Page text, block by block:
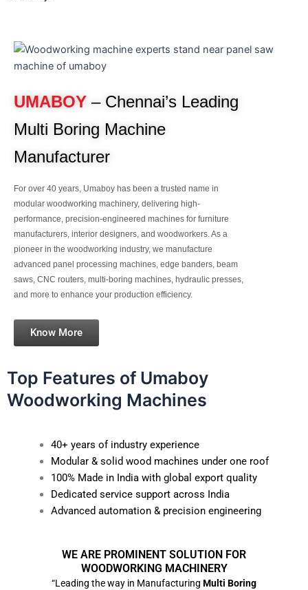
UMABOY – Chennai’s Leading
Multi Boring Machine
Manufacturer
For over 40 years, Umaboy has been a trusted name in
modular woodworking machinery, delivering high-
performance, precision-engineered machines for furniture
manufacturers, interior designers, and woodworkers. As a
pioneer in the woodworking industry, we manufacture
advanced panel processing machines, edge banders, beam
saws, CNC routers, multi-boring machines, hydraulic presses,
and more to enhance your production efficiency.
Know More
Top Features of Umaboy
Woodworking Machines
40+ years of industry experience
Modular & solid wood machines under one roof
100% Made in India with global export quality
Dedicated service support across India
Advanced automation & precision engineering
WE ARE PROMINENT SOLUTION FOR
WOODWORKING MACHINERY
“Leading the way in Manufacturing Multi Boring